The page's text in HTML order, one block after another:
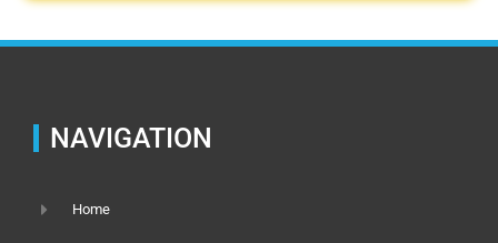
NAVIGATION
Home